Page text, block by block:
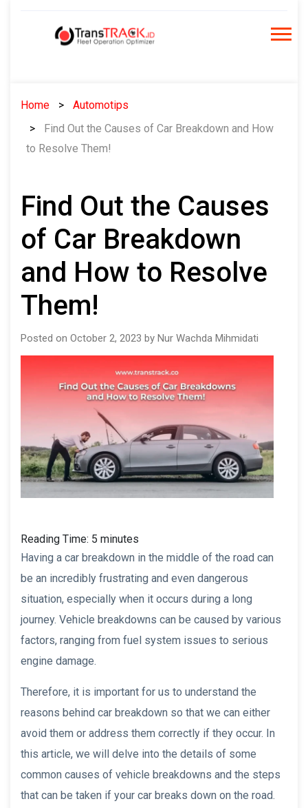
Home
Automotips
Find Out the Causes of Car Breakdown and How
to Resolve Them!
Find Out the Causes
of Car Breakdown
and How to Resolve
Them!
Posted on October 2, 2023 by Nur Wachda Mihmidati
Reading Time: 5 minutes
Having a car breakdown in the middle of the road can
be an incredibly frustrating and even dangerous
situation, especially when it occurs during a long
journey. Vehicle breakdowns can be caused by various
factors, ranging from fuel system issues to serious
engine damage.
Therefore, it is important for us to understand the
reasons behind car breakdown so that we can either
avoid them or address them correctly if they occur. In
this article, we will delve into the details of some
common causes of vehicle breakdowns and the steps
that can be taken if your car breaks down on the road.